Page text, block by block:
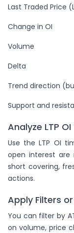
Last Traded Price
Change in OI
Volume
Delta
Trend direction
Support and
Analyze LTP
Use the LTP OI
open interest
short covering,
actions.
Apply Filters
You can filter by
on volume, price